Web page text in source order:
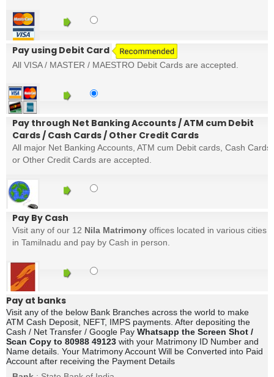
Pay using Debit Card
All VISA / MASTER / MAESTRO Debit Cards are accepted.
Pay through Net Banking Accounts / ATM cum Debit
Cards / Cash Cards / Other Credit Cards
All major Net Banking Accounts, ATM cum Debit cards, Cash Cards
or Other Credit Cards are accepted.
Pay By Cash
Visit any of our 12 Nila Matrimony offices located in various cities
in Tamilnadu and pay by Cash in person.
Pay at banks
Visit any of the below Bank Branches across the world to make
ATM Cash Deposit, NEFT, IMPS payments. After depositing the
Cash / Net Transfer / Google Pay Whatsapp the Screen Shot /
Scan Copy to 80988 49123 with your Matrimony ID Number and
Name details. Your Matrimony Account Will be Converted into Paid
Account after receiving the Payment Details